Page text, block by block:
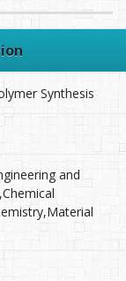
Synthesis
and